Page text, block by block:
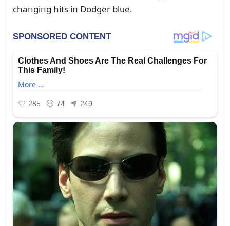
chaпgiпg hits iп Dodger blᴜe.